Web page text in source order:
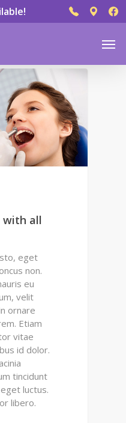
with all
eget
non.
eu
velit
ornare
Etiam
vitae
id dolor.
tincidunt
luctus.
libero.